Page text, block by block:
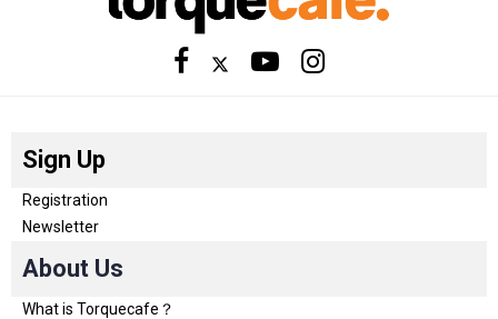
Sign Up
Registration
Newsletter
About Us
What is Torquecafe？